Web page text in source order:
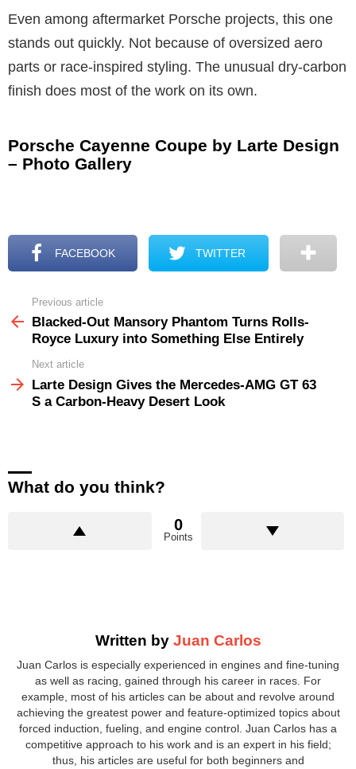
Even among aftermarket Porsche projects, this one
stands out quickly. Not because of oversized aero
parts or race-inspired styling. The unusual dry-carbon
finish does most of the work on its own.
Porsche Cayenne Coupe by Larte Design
– Photo Gallery
FACEBOOK TWITTER
more
Previous article
Blacked-Out Mansory Phantom Turns Rolls-
Royce Luxury into Something Else Entirely
Next article
Larte Design Gives the Mercedes-AMG GT 63
S a Carbon-Heavy Desert Look
What do you think?
0
Points
Written by Juan Carlos
Juan Carlos is especially experienced in engines and fine-tuning
as well as racing, gained through his career in races. For
example, most of his articles can be about and revolve around
achieving the greatest power and feature-optimized topics about
forced induction, fueling, and engine control. Juan Carlos has a
competitive approach to his work and is an expert in his field;
thus, his articles are useful for both beginners and